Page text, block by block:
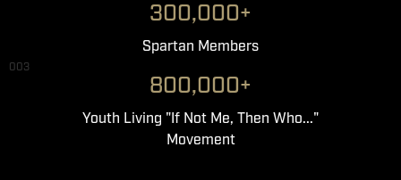
300,000+
Spartan Members
003
800,000+
Youth Living "If Not Me, Then Who..."
Movement